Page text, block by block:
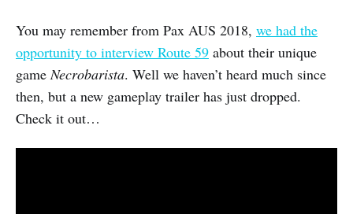
You may remember from Pax AUS 2018, we had the
opportunity to interview Route 59 about their unique
game Necrobarista. Well we haven’t heard much since
then, but a new gameplay trailer has just dropped.
Check it out…